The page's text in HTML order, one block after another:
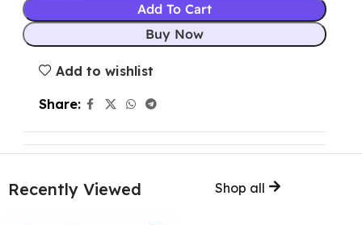
Add To Cart
Buy Now
Add to wishlist
Share:
Recently Viewed Shop all